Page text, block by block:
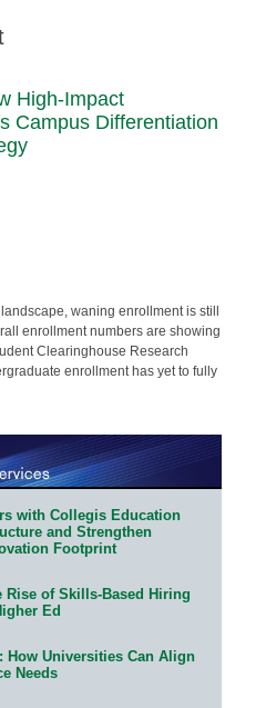
High-Impact
Campus Differentiation
waning enrollment is still
enrollment numbers are showing
Clearinghouse Research
enrollment has yet to fully
with Collegis Education
and Strengthen
Footprint
Rise of Skills-Based Hiring
Ed
Universities Can Align
Needs